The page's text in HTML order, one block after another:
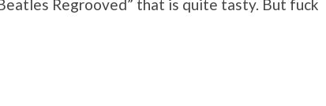
Regrooved” that is quite tasty. But fuck